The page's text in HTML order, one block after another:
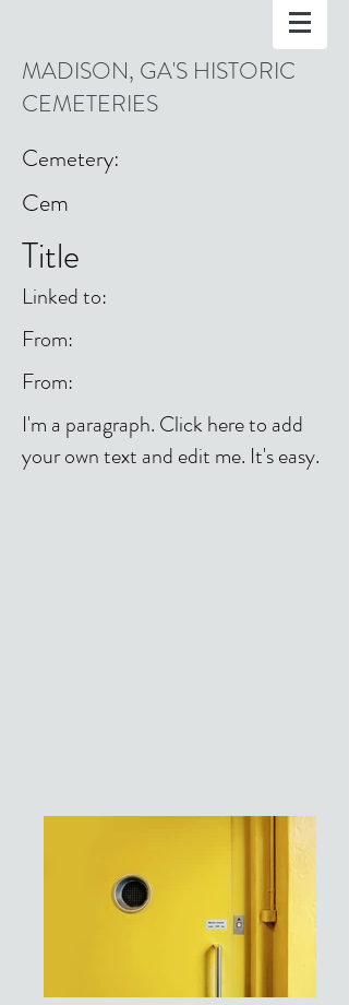
MADISON, GA'S HISTORIC
CEMETERIES
Cemetery:
Cem
Title
Linked to:
From:
From:
I'm a paragraph. Click here to add
your own text and edit me. It's easy.